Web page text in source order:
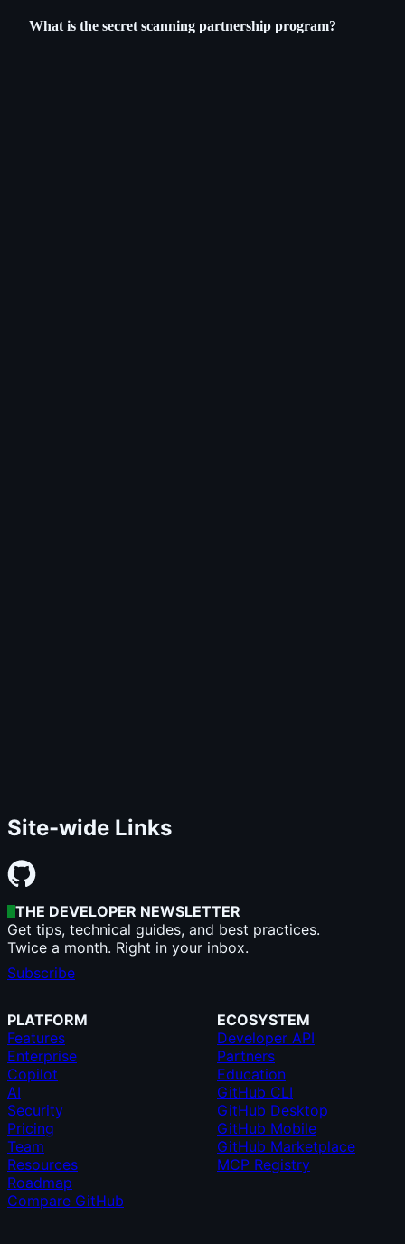
What is the secret scanning partnership program?
Site-wide Links
THE DEVELOPER NEWSLETTER
Get tips, technical guides, and best practices.
Twice a month. Right in your inbox.
Subscribe
PLATFORM
Features
Enterprise
Copilot
AI
Security
Pricing
Team
Resources
Roadmap
Compare GitHub
ECOSYSTEM
Developer API
Partners
Education
GitHub CLI
GitHub Desktop
GitHub Mobile
GitHub Marketplace
MCP Registry